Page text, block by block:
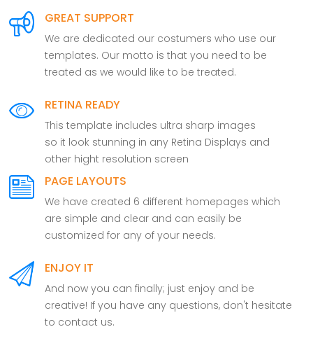
GREAT SUPPORT
We are dedicated our costumers who use our
templates. Our motto is that you need to be
treated as we would like to be treated.
RETINA READY
This template includes ultra sharp images
so it look stunning in any Retina Displays and
other hight resolution screen
PAGE LAYOUTS
We have created 6 different homepages which
are simple and clear and can easily be
customized for any of your needs.
ENJOY IT
And now you can finally; just enjoy and be
creative! If you have any questions, don't hesitate
to contact us.